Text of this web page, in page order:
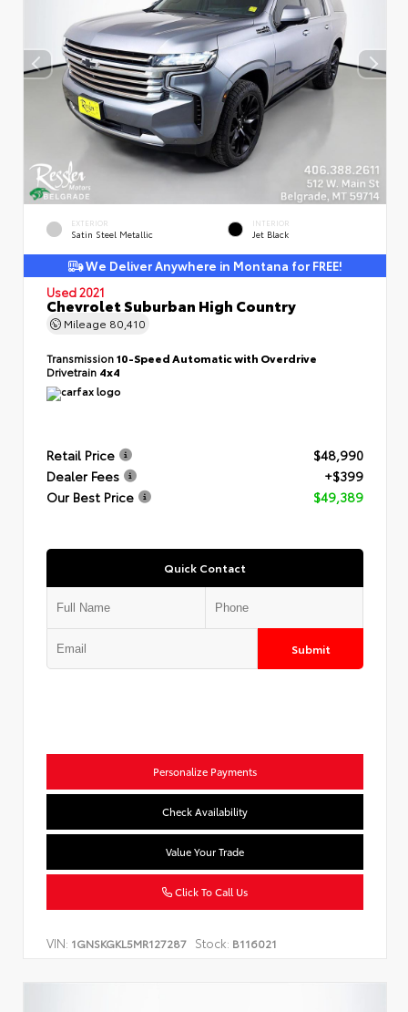
EXTERIOR
Satin Steel Metallic
INTERIOR
Jet Black
We Deliver Anywhere in Montana for FREE!
Used 2021
Chevrolet Suburban High Country
Mileage 80,410
Transmission10-Speed Automatic with Overdrive
Drivetrain 4x4
Retail Price
$48,990
Dealer Fees
+$399
Our Best Price
$49,389
Quick Contact
Submit
Personalize Payments
Check Availability
Value Your Trade
Click To Call Us
VIN: 1GNSKGKL5MR127287 Stock: B116021